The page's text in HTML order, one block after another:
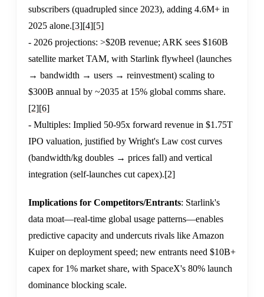
subscribers (quadrupled since 2023), adding 4.6M+ in
2025 alone.[3][4][5]
- 2026 projections: >$20B revenue; ARK sees $160B
satellite market TAM, with Starlink flywheel (launches
→ bandwidth → users → reinvestment) scaling to
$300B annual by ~2035 at 15% global comms share.
[2][6]
- Multiples: Implied 50-95x forward revenue in $1.75T
IPO valuation, justified by Wright's Law cost curves
(bandwidth/kg doubles → prices fall) and vertical
integration (self-launches cut capex).[2]
Implications for Competitors/Entrants: Starlink's
data moat—real-time global usage patterns—enables
predictive capacity and undercuts rivals like Amazon
Kuiper on deployment speed; new entrants need $10B+
capex for 1% market share, with SpaceX's 80% launch
dominance blocking scale.